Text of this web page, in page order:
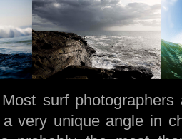
Most surf
very unique angle in